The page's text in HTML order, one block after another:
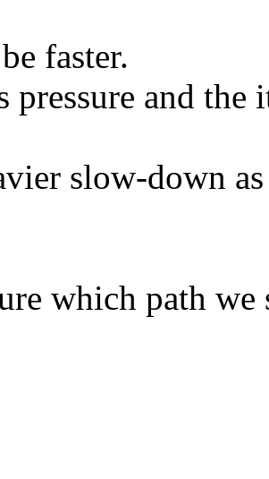
faster.
pressure and the
slow-down
which path